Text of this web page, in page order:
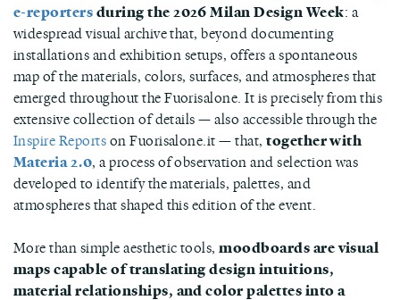
e-reportersduring the 2026 Milan Design Week: a
widespread visual archive that, beyond documenting
installations and exhibition setups, offers a spontaneous
map of the materials, colors, surfaces, and atmospheres that
emerged throughout the Fuorisalone. It is precisely from this
extensive collection of details — also accessible through the
Inspire Reportson Fuorisalone.it — that,together with
Materia 2.0, a process of observation and selection was
developed to identify the materials, palettes, and
atmospheres that shaped this edition of the event.
More than simple aesthetic tools,moodboards are visual
maps capable of translating design intuitions,
material relationships, and color palettes into a